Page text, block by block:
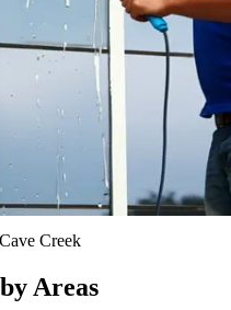
Cave Creek
Areas